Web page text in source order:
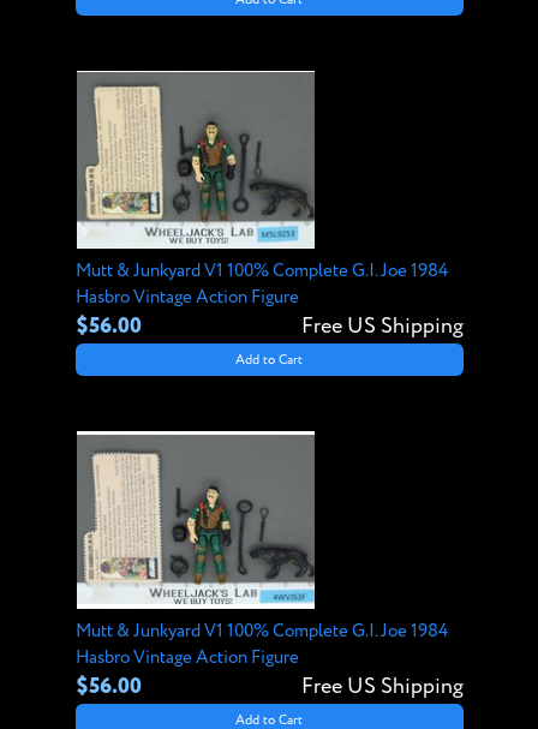
Mutt & Junkyard V1 100% Complete G.I. Joe 1984
Hasbro Vintage Action Figure
$56.00 Free US Shipping
Add to Cart
Mutt & Junkyard V1 100% Complete G.I. Joe 1984
Hasbro Vintage Action Figure
$56.00 Free US Shipping
Add to Cart